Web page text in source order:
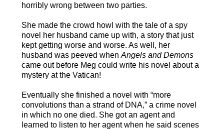
horribly wrong between two parties.
She made the crowd howl with the tale of a spy
novel her husband came up with, a story that just
kept getting worse and worse. As well, her
husband was peeved when Angels and Demons
came out before Meg could write his novel about a
mystery at the Vatican!
Eventually she finished a novel with “more
convolutions than a strand of DNA,” a crime novel
in which no one died. She got an agent and
learned to listen to her agent when he said scenes